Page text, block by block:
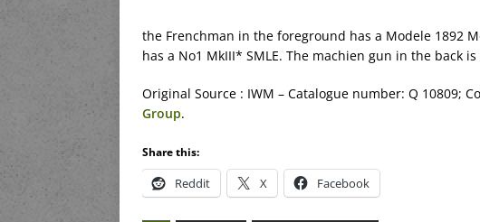
the Frenchman in the foreground has a Modele 1892
has a No1 MkIII* SMLE. The machien gun in the back is
Original Source : IWM – Catalogue number: Q 10809;
Group.
Share this:
Reddit X Facebook